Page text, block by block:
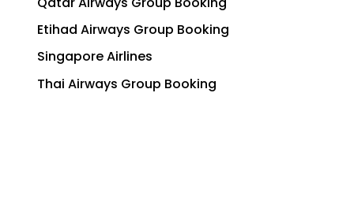
Etihad Airways Group Booking
Singapore Airlines
Thai Airways Group Booking